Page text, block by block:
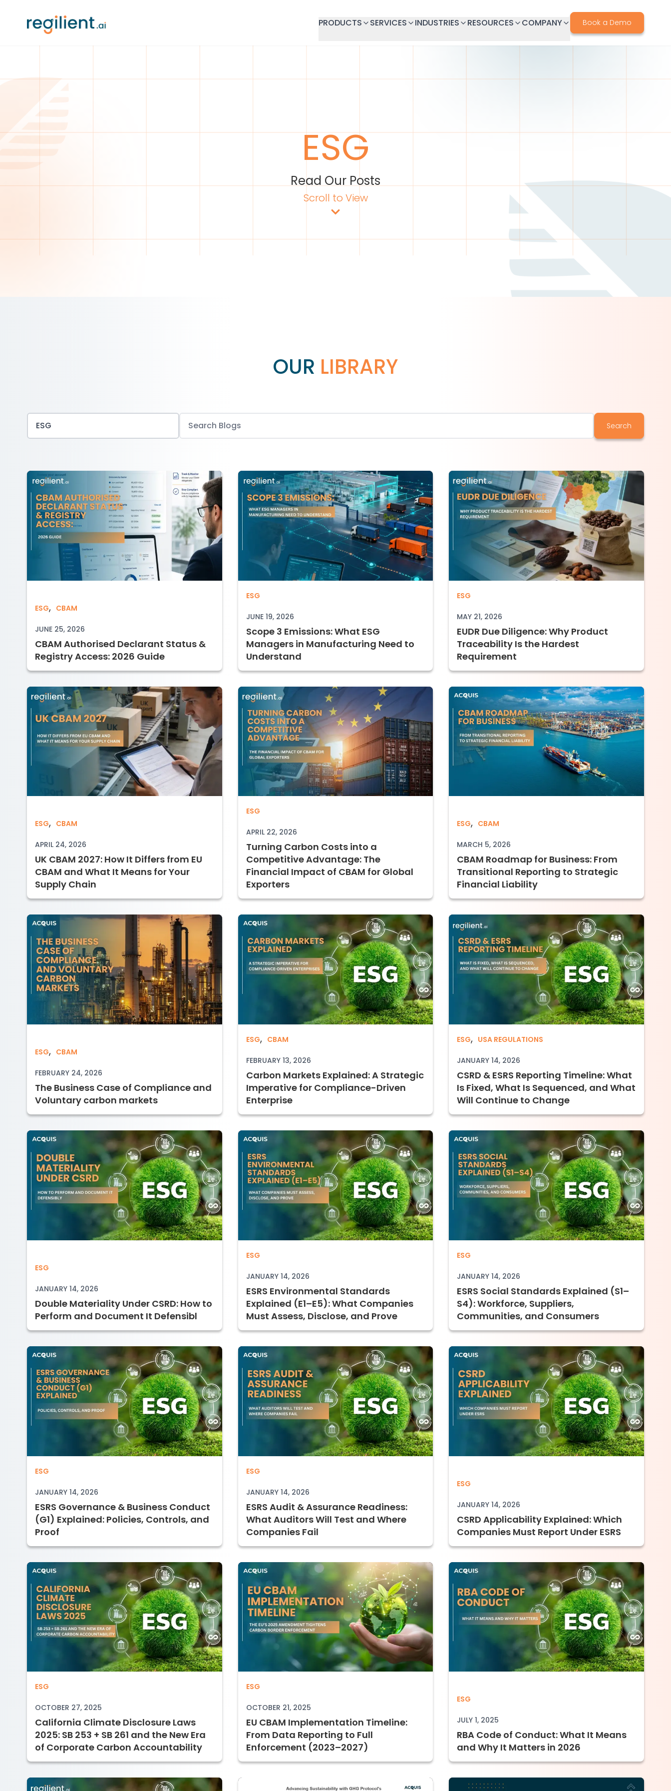
PRODUCTS SERVICES INDUSTRIES RESOURCES COMPANY Book a Demo
ESG
Read Our Posts
Scroll to View
OUR LIBRARY
Search
CBAM Authorised Declarant Status & Registry Access: 2026 Guide
ESG, CBAM
JUNE 25, 2026
CBAM Authorised Declarant Status &
Registry Access: 2026 Guide
Scope 3 Emissions: What ESG Managers in Manufacturing Need to Understand
ESG
JUNE 19, 2026
Scope 3 Emissions: What ESG
Managers in Manufacturing Need to
Understand
EUDR Due Diligence: Why Product
ESG
MAY 21, 2026
EUDR Due Diligence: Why Product
Traceability Is the Hardest
Requirement
UK CBAM 2027: How It Differs from EU CBAM and What It Means for Your Supply Chain
ESG, CBAM
APRIL 24, 2026
UK CBAM 2027: How It Differs from EU
CBAM and What It Means for Your
Supply Chain
Turning Carbon Costs into a Competitive Advantage: The Financial Impact of CBAM
ESG
APRIL 22, 2026
Turning Carbon Costs into a
Competitive Advantage: The
Financial Impact of CBAM for Global
Exporters
CBAM Roadmap for Business: From
ESG, CBAM
MARCH 5, 2026
CBAM Roadmap for Business: From
Transitional Reporting to Strategic
Financial Liability
The Business Case of Compliance and Voluntary carbon markets
ESG, CBAM
FEBRUARY 24, 2026
The Business Case of Compliance and
Voluntary carbon markets
Carbon Markets Explained: A Strategic Imperative for Compliance-Driven Enterprise
ESG, CBAM
FEBRUARY 13, 2026
Carbon Markets Explained: A Strategic
Imperative for Compliance-Driven
Enterprise
CSRD & ESRS Reporting Timeline: What
ESG, USA REGULATIONS
JANUARY 14, 2026
CSRD & ESRS Reporting Timeline: What
Is Fixed, What Is Sequenced, and What
Will Continue to Change
Double Materiality Under CSRD: How to Perform and Document It Defensibl
ESG
JANUARY 14, 2026
Double Materiality Under CSRD: How to
Perform and Document It Defensibl
ESRS Environmental Standards Explained (E1–E5): What Companies Must Assess,
ESG
JANUARY 14, 2026
ESRS Environmental Standards
Explained (E1–E5): What Companies
Must Assess, Disclose, and Prove
ESRS Social Standards Explained
ESG
JANUARY 14, 2026
ESRS Social Standards Explained (S1–
S4): Workforce, Suppliers,
Communities, and Consumers
ESRS Governance & Business Conduct (G1) Explained: Policies, Controls, and Proof
ESG
JANUARY 14, 2026
ESRS Governance & Business Conduct
(G1) Explained: Policies, Controls, and
Proof
ESRS Audit & Assurance Readiness: What Auditors Will Test and Where Companies
ESG
JANUARY 14, 2026
ESRS Audit & Assurance Readiness:
What Auditors Will Test and Where
Companies Fail
CSRD Applicability Explained: Which
ESG
JANUARY 14, 2026
CSRD Applicability Explained: Which
Companies Must Report Under ESRS
California Climate Disclosure Laws 2025: SB 253 + SB 261 and the New Era of Corporate Carbon Accountability
ESG
OCTOBER 27, 2025
California Climate Disclosure Laws
2025: SB 253 + SB 261 and the New Era
of Corporate Carbon Accountability
EU CBAM Implementation Timeline: From Data Reporting to Full Enforcement
ESG
OCTOBER 21, 2025
EU CBAM Implementation Timeline:
From Data Reporting to Full
Enforcement (2023–2027)
RBA Code of Conduct: What It Means and
ESG
JULY 1, 2025
RBA Code of Conduct: What It Means
and Why It Matters in 2026